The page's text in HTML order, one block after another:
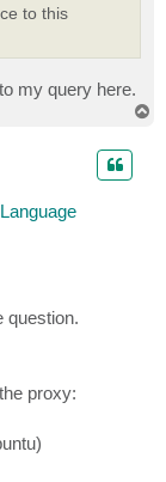
to this
my query here.
question.
proxy: